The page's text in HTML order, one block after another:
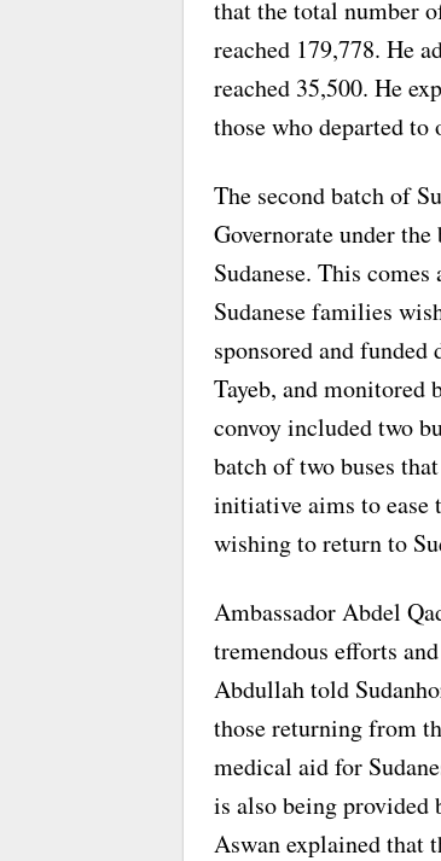
that the total number
reached 179,778. He
reached 35,500. He
those who departed to
The second batch of
Governorate under
Sudanese. This
Sudanese families
sponsored and
Tayeb, and monitored
convoy included two
batch of two buses
initiative aims to ease
wishing to return to
Ambassador Abdel
tremendous efforts
Abdullah told
those returning from
medical aid for
is also being provided
Aswan explained that